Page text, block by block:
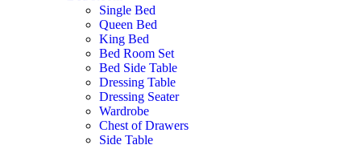
Single Bed
Queen Bed
King Bed
Bed Room Set
Bed Side Table
Dressing Table
Dressing Seater
Wardrobe
Chest of Drawers
Side Table